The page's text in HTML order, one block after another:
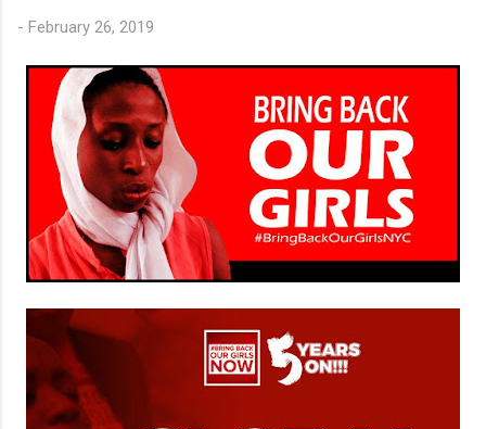
- February 26, 2019